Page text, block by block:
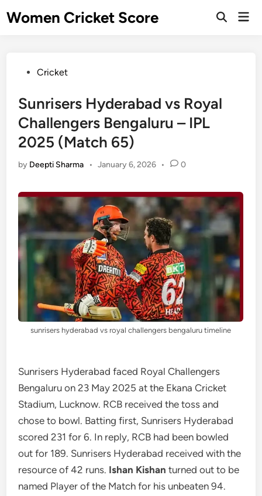
toWomen Cricket Score
Open
PostedCricket
Sunrisers Hyderabad vs Royal
Challengers Bengaluru – IPL
2025 (Match 65)
by Deepti Sharma • January 6, 2026 • 0
sunrisers hyderabad vs royal challengers bengaluru timeline
Sunrisers Hyderabad faced Royal Challengers
Bengaluru on 23 May 2025 at the Ekana Cricket
Stadium, Lucknow. RCB received the toss and
chose to bowl. Batting first, Sunrisers Hyderabad
scored 231 for 6. In reply, RCB had been bowled
out for 189. Sunrisers Hyderabad received with the
resource of 42 runs. Ishan Kishan turned out to be
named Player of the Match for his unbeaten 94.